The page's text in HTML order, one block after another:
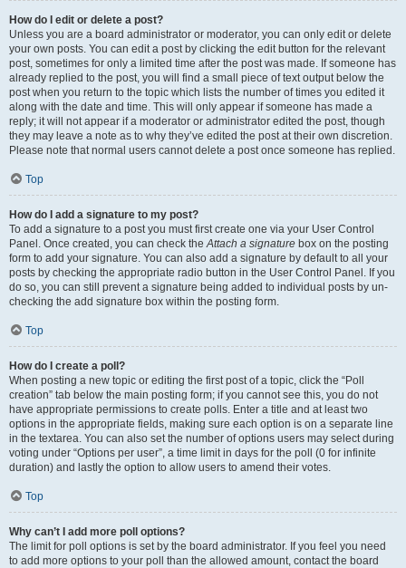
How do I edit or delete a post?
Unless you are a board administrator or moderator, you can only edit or delete
your own posts. You can edit a post by clicking the edit button for the relevant
post, sometimes for only a limited time after the post was made. If someone has
already replied to the post, you will find a small piece of text output below the
post when you return to the topic which lists the number of times you edited it
along with the date and time. This will only appear if someone has made a
reply; it will not appear if a moderator or administrator edited the post, though
they may leave a note as to why they’ve edited the post at their own discretion.
Please note that normal users cannot delete a post once someone has replied.
Top
How do I add a signature to my post?
To add a signature to a post you must first create one via your User Control
Panel. Once created, you can check theAttach a signature box on the posting
form to add your signature. You can also add a signature by default to all your
posts by checking the appropriate radio button in the User Control Panel. If you
do so, you can still prevent a signature being added to individual posts by un-
checking the add signature box within the posting form.
Top
How do I create a poll?
When posting a new topic or editing the first post of a topic, click the “Poll
creation” tab below the main posting form; if you cannot see this, you do not
have appropriate permissions to create polls. Enter a title and at least two
options in the appropriate fields, making sure each option is on a separate line
in the textarea. You can also set the number of options users may select during
voting under “Options per user”, a time limit in days for the poll (0 for infinite
duration) and lastly the option to allow users to amend their votes.
Top
Why can’t I add more poll options?
The limit for poll options is set by the board administrator. If you feel you need
to add more options to your poll than the allowed amount, contact the board